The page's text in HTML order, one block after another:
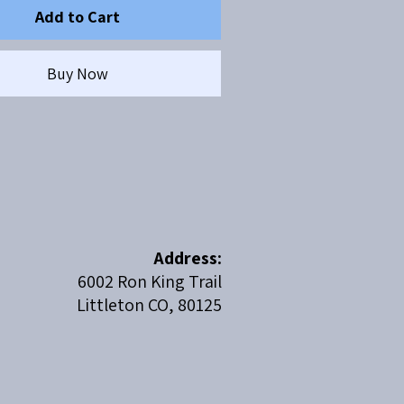
Add to Cart
Buy Now
Address:
6002 Ron King Trail
Littleton CO, 80125